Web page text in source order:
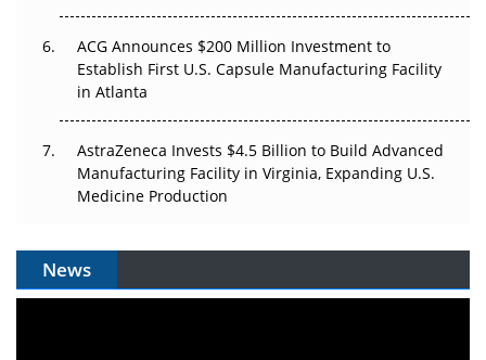
ACG Announces $200 Million Investment to
Establish First U.S. Capsule Manufacturing Facility
in Atlanta
AstraZeneca Invests $4.5 Billion to Build Advanced
Manufacturing Facility in Virginia, Expanding U.S.
Medicine Production
News